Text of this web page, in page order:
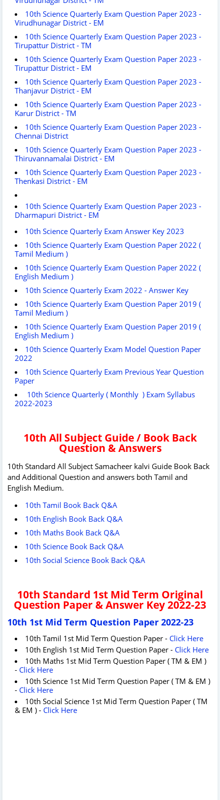
10th Science Quarterly Exam Question Paper 2023 -
Virudhunagar District - EM
10th Science Quarterly Exam Question Paper 2023 -
Tirupattur District - TM
10th Science Quarterly Exam Question Paper 2023 -
Tirupattur District - EM
10th Science Quarterly Exam Question Paper 2023 -
Thanjavur District - EM
10th Science Quarterly Exam Question Paper 2023 -
Karur District - TM
10th Science Quarterly Exam Question Paper 2023 -
Chennai District
10th Science Quarterly Exam Question Paper 2023 -
Thiruvannamalai District - EM
10th Science Quarterly Exam Question Paper 2023 -
Thenkasi District - EM
10th Science Quarterly Exam Question Paper 2023 -
Dharmapuri District - EM
10th Science Quarterly Exam Answer Key 2023
10th Science Quarterly Exam Question Paper 2022 (
Tamil Medium )
10th Science Quarterly Exam Question Paper 2022 (
English Medium )
10th Science Quarterly Exam 2022 - Answer Key
10th Science Quarterly Exam Question Paper 2019 (
Tamil Medium )
10th Science Quarterly Exam Question Paper 2019 (
English Medium )
10th Science Quarterly Exam Model Question Paper
2022
10th Science Quarterly Exam Previous Year Question
Paper
10th Science Quarterly ( Monthly ) Exam Syllabus
2022-2023
10th All Subject Guide / Book Back
Question & Answers
10th Standard All Subject Samacheer kalvi Guide Book Back
and Additional Question and answers both Tamil and
English Medium.
10th Tamil Book Back Q&A
10th English Book Back Q&A
10th Maths Book Back Q&A
10th Science Book Back Q&A
10th Social Science Book Back Q&A
10th Standard 1st Mid Term Original
Question Paper & Answer Key 2022-23
10th 1st Mid Term Question Paper 2022-23
10th Tamil 1st Mid Term Question Paper - Click Here
10th English 1st Mid Term Question Paper - Click Here
10th Maths 1st Mid Term Question Paper ( TM & EM )
- Click Here
10th Science 1st Mid Term Question Paper ( TM & EM )
- Click Here
10th Social Science 1st Mid Term Question Paper ( TM
& EM ) - Click Here